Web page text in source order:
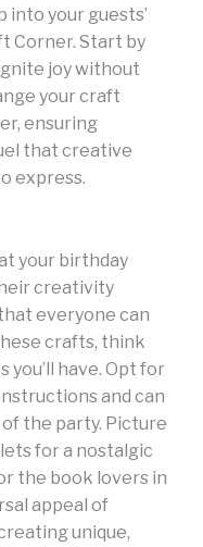
into your guests’
Corner. Start by
joy without
your craft
ensuring
that creative
express.
your birthday
creativity
everyone can
crafts, think
have. Opt for
and can
the party. Picture
for a nostalgic
the book lovers in
appeal of
unique,